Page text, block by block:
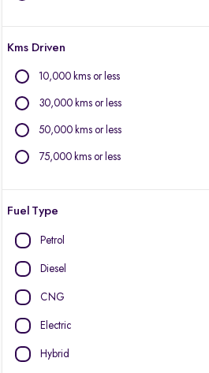
MG Motors
Mini
Porsche
Skoda
Kms Driven
10,000 kms or less
30,000 kms or less
50,000 kms or less
75,000 kms or less
Fuel Type
Petrol
Diesel
CNG
Electric
Hybrid